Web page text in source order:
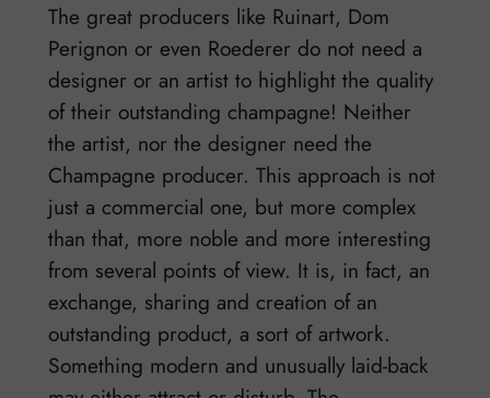
The great producers like Ruinart, Dom
Perignon or even Roederer do not need a
designer or an artist to highlight the quality
of their outstanding champagne! Neither
the artist, nor the designer need the
Champagne producer. This approach is not
just a commercial one, but more complex
than that, more noble and more interesting
from several points of view. It is, in fact, an
exchange, sharing and creation of an
outstanding product, a sort of artwork.
Something modern and unusually laid-back